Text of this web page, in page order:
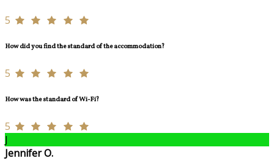
5
How did you find the standard of the accommodation?
5
How was the standard of Wi-Fi?
5
J
Jennifer O.